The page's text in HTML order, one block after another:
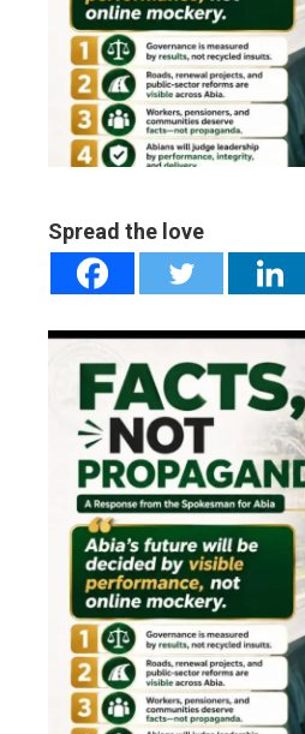
Spread the love